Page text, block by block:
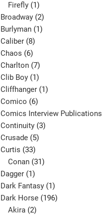
Firefly 1
product
Broadway 22
products
Burlyman 11
Caliber 88
products
Chaos 66
products
Charlton 77
products
Clib Boy 11
product
Cliffhanger 11
Comico 66
products
Comics Interview Publications
Continuity 33
Crusade 55
Curtis 3333
products
Conan 31
Dagger 11
product
Dark Fantasy 11
product
Dark Horse 196196
Akira 2